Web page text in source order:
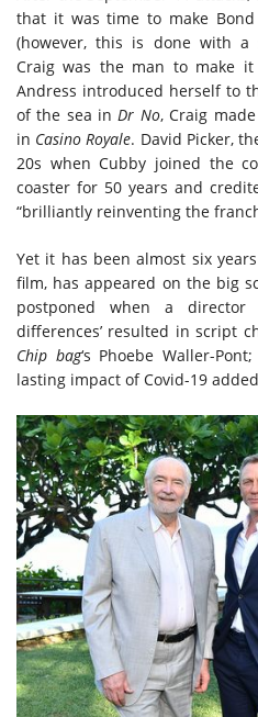
that it was time to make
(however, this is done with a
Craig was the man to make
Andress introduced herself to
of the sea in Dr No, Craig
in Casino Royale. David Picker,
20s when Cubby joined the
coaster for 50 years and
“brilliantly reinventing the
Yet it has been almost six
film, has appeared on the big
postponed when a director
differences’ resulted in script
Chip bag‘s Phoebe Waller-
lasting impact of Covid-19